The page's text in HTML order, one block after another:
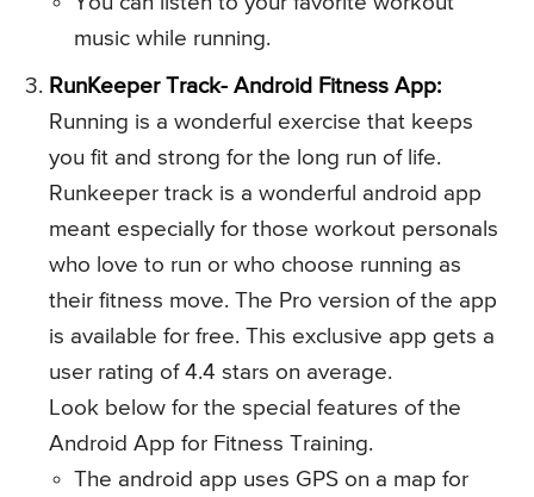
music while running.
RunKeeper Track- Android Fitness App:
Running is a wonderful exercise that keeps
you fit and strong for the long run of life.
Runkeeper track is a wonderful android app
meant especially for those workout personals
who love to run or who choose running as
their fitness move. The Pro version of the app
is available for free. This exclusive app gets a
user rating of 4.4 stars on average.
Look below for the special features of the
Android App for Fitness Training.
The android app uses GPS on a map for